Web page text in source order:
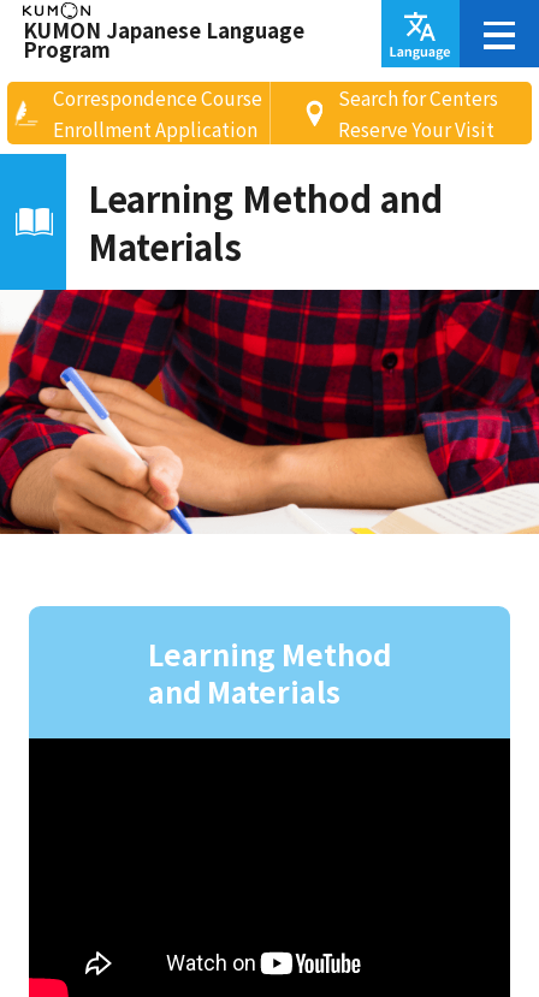
KUMON Japanese Language
Program
Correspondence Course
Enrollment Application
Search for Centers
Reserve Your Visit
Learning Method and
Materials
Learning Method
and Materials